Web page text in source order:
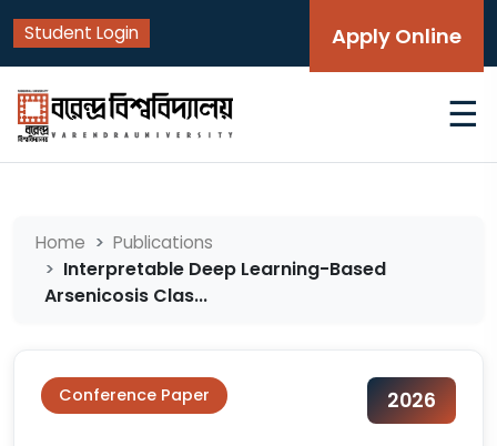
Student Login Apply Online
☰
Home Publications
Interpretable Deep Learning-Based
Arsenicosis Clas...
Conference Paper 2026